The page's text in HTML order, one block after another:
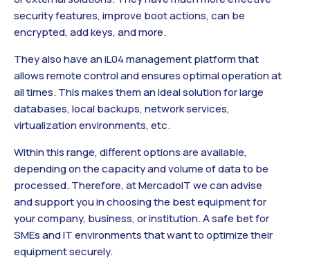
security features, improve boot actions, can be
encrypted, add keys, and more.
They also have an iL04 management platform that
allows remote control and ensures optimal operation at
all times. This makes them an ideal solution for large
databases, local backups, network services,
virtualization environments, etc.
Within this range, different options are available,
depending on the capacity and volume of data to be
processed. Therefore, at MercadoIT we can advise
and support you in choosing the best equipment for
your company, business, or institution. A safe bet for
SMEs and IT environments that want to optimize their
equipment securely.